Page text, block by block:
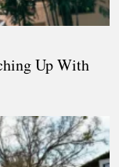
Up With